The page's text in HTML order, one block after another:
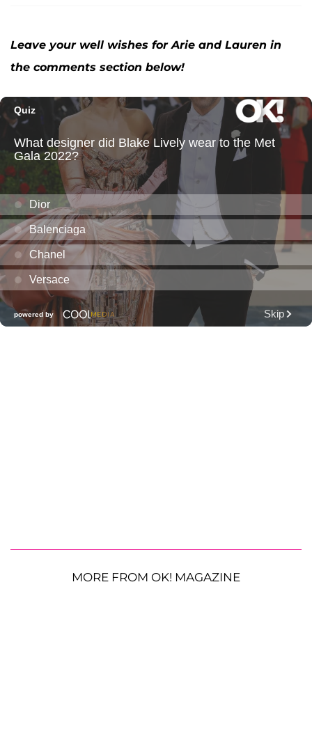
Leave your well wishes for Arie and Lauren in
the comments section below!
MORE FROM OK! MAGAZINE